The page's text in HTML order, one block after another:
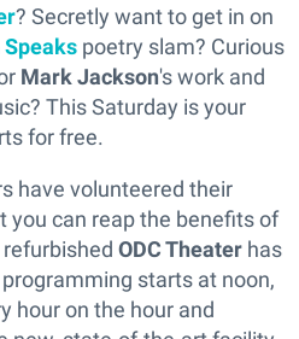
? Secretly want to get in on
Speaks poetry slam? Curious
Mark Jackson's work and
This Saturday is your
for free.
have volunteered their
you can reap the benefits of
ODC Theater has
starts at noon,
hour on the hour and